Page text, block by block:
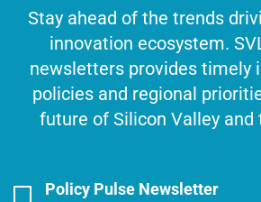
Stay ahead of the trends
innovation ecosystem.
newsletters provides timely
policies and regional
future of Silicon Valley and
Policy Pulse Newsletter